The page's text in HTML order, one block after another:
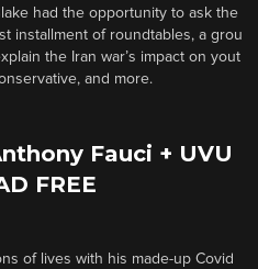
had the opportunity to ask the
installment of roundtables, a grou
the Iran war’s impact on yout
and more.
Fauci + UVU
FREE
of lives with his made-up Covid